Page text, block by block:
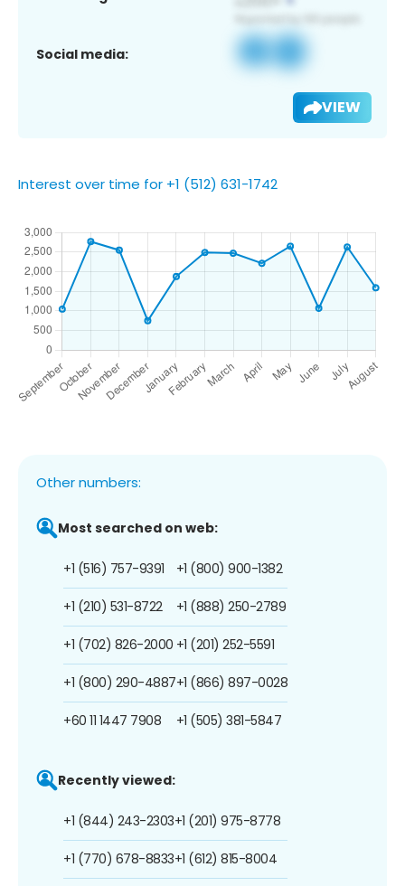
Social media:
VIEW
Interest over time for +1 (512) 631-1742
Other numbers:
Most searched on web:
+1 (516) 757-9391
+1 (210) 531-8722
+1 (702) 826-2000
+1 (800) 290-4887
+60 11 1447 7908
+1 (800) 900-1382
+1 (888) 250-2789
+1 (201) 252-5591
+1 (866) 897-0028
+1 (505) 381-5847
Recently viewed:
+1 (844) 243-2303
+1 (770) 678-8833
+1 (201) 975-8778
+1 (612) 815-8004